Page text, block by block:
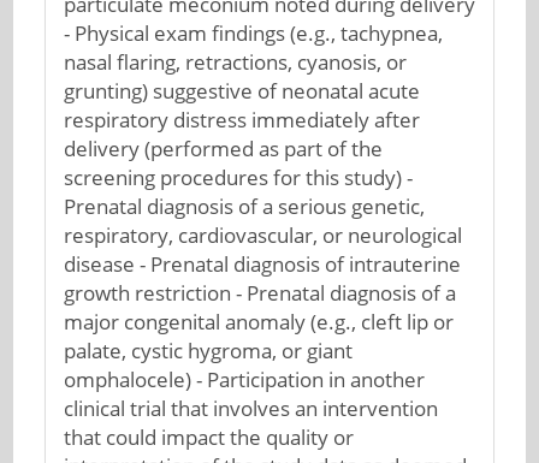
- Physical exam findings (e.g., tachypnea,
nasal flaring, retractions, cyanosis, or
grunting) suggestive of neonatal acute
respiratory distress immediately after
delivery (performed as part of the
screening procedures for this study) -
Prenatal diagnosis of a serious genetic,
respiratory, cardiovascular, or neurological
disease - Prenatal diagnosis of intrauterine
growth restriction - Prenatal diagnosis of a
major congenital anomaly (e.g., cleft lip or
palate, cystic hygroma, or giant
omphalocele) - Participation in another
clinical trial that involves an intervention
that could impact the quality or